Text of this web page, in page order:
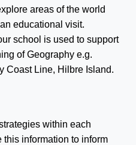
areas of the world
educational visit.
school is used to support
of Geography e.g.
Coast Line, Hilbre Island.
within each
this information to inform